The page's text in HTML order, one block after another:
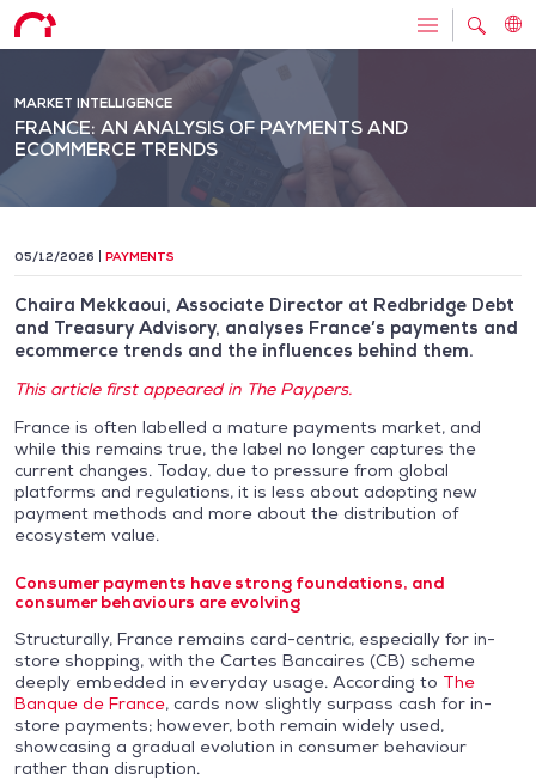
MARKET INTELLIGENCE
FRANCE: AN ANALYSIS OF PAYMENTS AND
ECOMMERCE TRENDS
05/12/2026 PAYMENTS
Chaira Mekkaoui, Associate Director at Redbridge Debt
and Treasury Advisory, analyses France’s payments and
ecommerce trends and the influences behind them.
This article first appeared in The Paypers.
France is often labelled a mature payments market, and
while this remains true, the label no longer captures the
current changes. Today, due to pressure from global
platforms and regulations, it is less about adopting new
payment methods and more about the distribution of
ecosystem value.
Consumer payments have strong foundations, and
consumer behaviours are evolving
Structurally, France remains card-centric, especially for in-
store shopping, with the Cartes Bancaires (CB) scheme
deeply embedded in everyday usage. According to The
Banque de France, cards now slightly surpass cash for in-
store payments; however, both remain widely used,
showcasing a gradual evolution in consumer behaviour
rather than disruption.